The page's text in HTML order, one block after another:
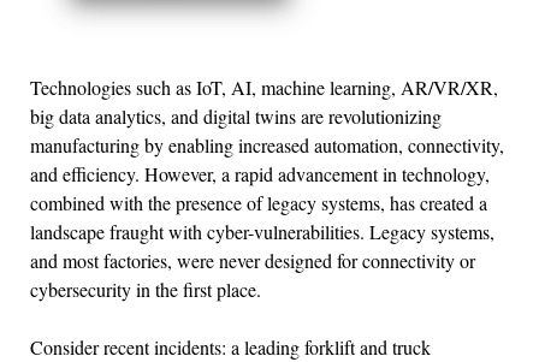
Technologies such as IoT, AI, machine learning, AR/VR/XR,
big data analytics, and digital twins are revolutionizing
manufacturing by enabling increased automation, connectivity,
and efficiency. However, a rapid advancement in technology,
combined with the presence of legacy systems, has created a
landscape fraught with cyber-vulnerabilities. Legacy systems,
and most factories, were never designed for connectivity or
cybersecurity in the first place.
Consider recent incidents: a leading forklift and truck